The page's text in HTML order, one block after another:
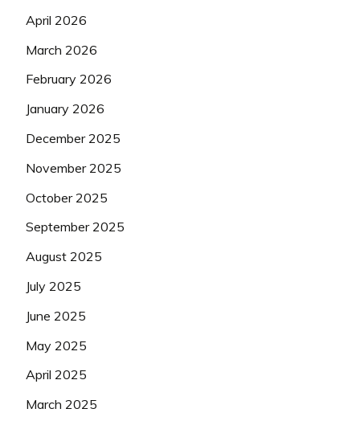
April 2026
March 2026
February 2026
January 2026
December 2025
November 2025
October 2025
September 2025
August 2025
July 2025
June 2025
May 2025
April 2025
March 2025